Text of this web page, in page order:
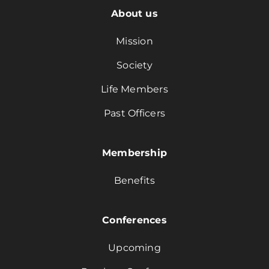
About us
Mission
Society
Life Members
Past Officers
Membership
Benefits
Conferences
Upcoming